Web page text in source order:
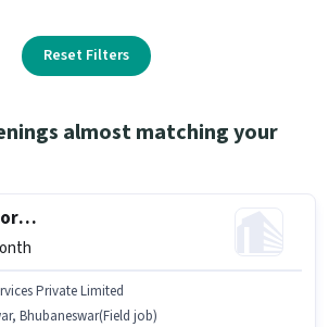
Reset Filters
almost matching your
Customer Support Sales Executive
Private Limited
Bhubaneswar(Field job)